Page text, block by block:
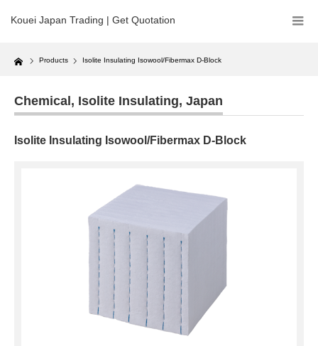
Kouei Japan Trading | Get Quotation
Home Products Isolite Insulating Isowool/Fibermax D-Block
Chemical , Isolite Insulating, Japan
Isolite Insulating Isowool/Fibermax D-Block